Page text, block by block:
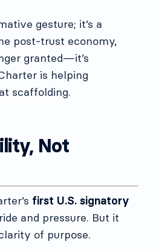
gesture; it’s a
post-trust economy,
granted—it’s
is helping
scaffolding.
Not
first U.S. signatory
and pressure. But it
of purpose.